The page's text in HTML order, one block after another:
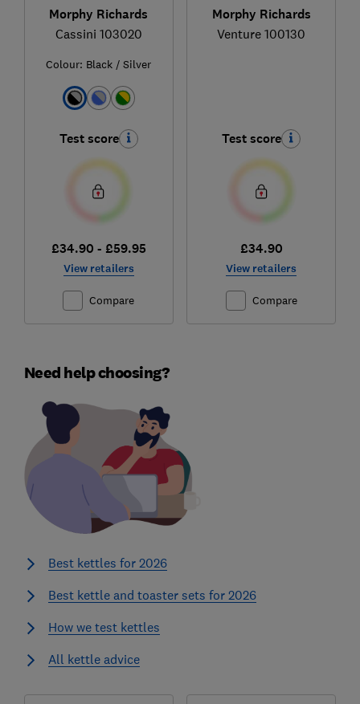
Morphy Richards
Cassini 103020
Colour: Black / Silver
Test score
£34.90 - £59.95
View retailers
Compare
Morphy Richards
Venture 100130
Test score
£34.90
View retailers
Compare
Need help choosing?
Best kettles for 2026
Best kettle and toaster sets for 2026
How we test kettles
All kettle advice